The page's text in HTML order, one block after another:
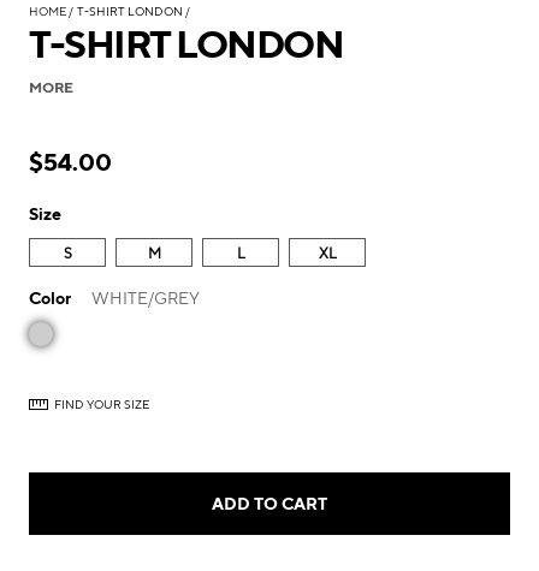
HOME T-SHIRT LONDON
T-SHIRT LONDON
MORE
$54.00
Size
S M L XL
Color WHITE/GREY
FIND YOUR SIZE
ADD TO CART